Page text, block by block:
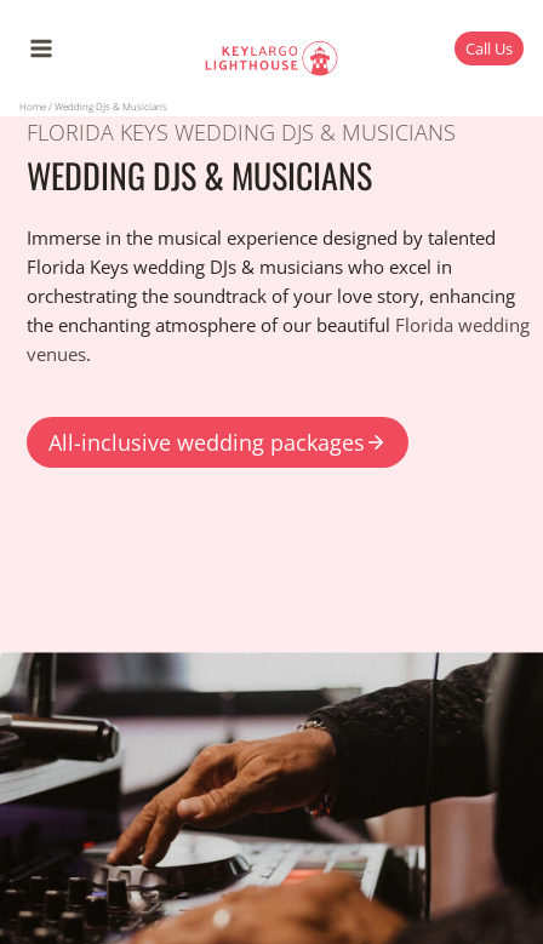
Call Us
Home/Wedding DJs & Musicians
FLORIDA KEYS WEDDING DJS & MUSICIANS
WEDDING DJS & MUSICIANS
Immerse in the musical experience designed by talented
Florida Keys wedding DJs & musicians who excel in
orchestrating the soundtrack of your love story, enhancing
the enchanting atmosphere of our beautiful Florida wedding
venues.
All-inclusive wedding packages